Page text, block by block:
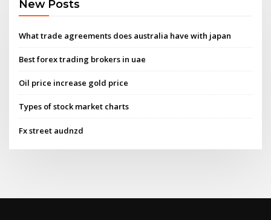
New Posts
What trade agreements does australia have with japan
Best forex trading brokers in uae
Oil price increase gold price
Types of stock market charts
Fx street audnzd